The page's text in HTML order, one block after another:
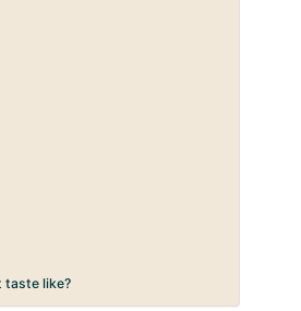
taste like?